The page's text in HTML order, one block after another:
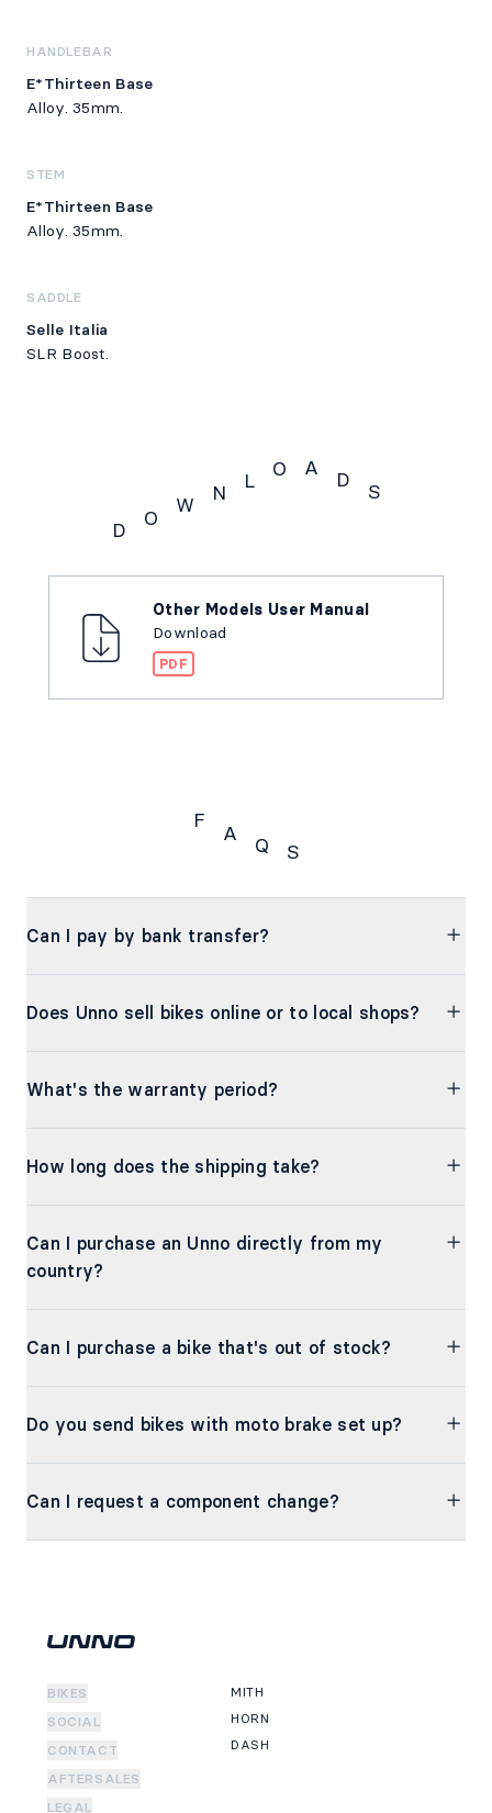
HANDLEBAR
E*Thirteen Base
Alloy. 35mm.
STEM
E*Thirteen Base
Alloy. 35mm.
SADDLE
Selle Italia
SLR Boost.
D
O
W
N L
O A
D
S
Other Models User Manual
Download
PDF
F
A Q S
Can I pay by bank transfer?
Does Unno sell bikes online or to local shops?
What's the warranty period?
How long does the shipping take?
Can I purchase an Unno directly from my
country?
Can I purchase a bike that's out of stock?
Do you send bikes with moto brake set up?
Can I request a component change?
BIKES
SOCIAL
CONTACT
AFTERSALES
LEGAL
MITH
HORN
DASH